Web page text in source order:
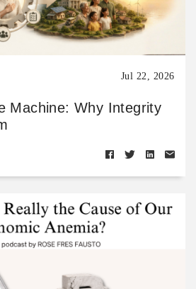
Jul 22, 2026
Machine: Why Integrity